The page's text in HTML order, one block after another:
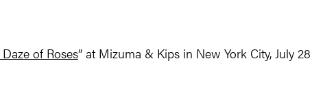
of Roses” at Mizuma & Kips in New York City, July 28